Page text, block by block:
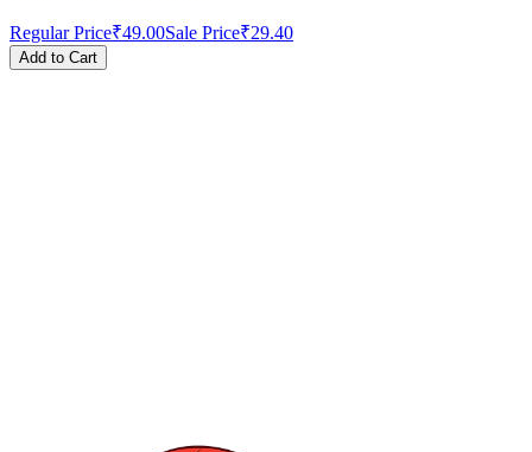
Regular Price₹49.00Sale Price₹29.40
Add to Cart